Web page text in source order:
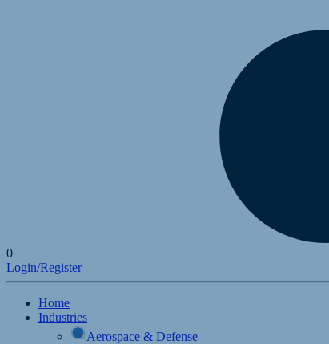
0
Login/Register
Home
Industries
Aerospace & Defense